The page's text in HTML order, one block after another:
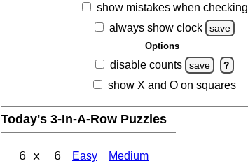
show mistakes when checking
always show clock
save
Options
disable counts save ?
show X and O on squares
Today's 3-In-A-Row Puzzles
6 x 6 Easy Medium